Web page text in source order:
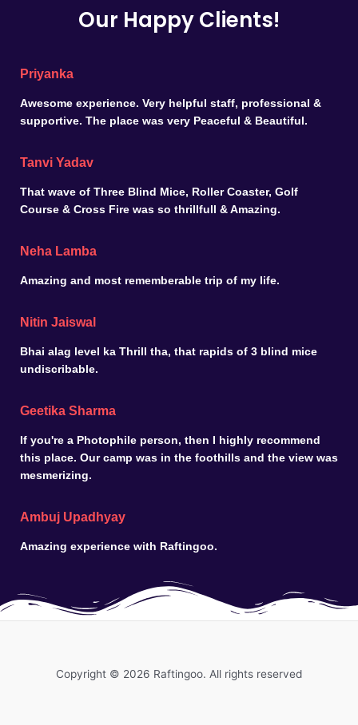
Our Happy Clients!
Priyanka
Awesome experience. Very helpful staff, professional &
supportive. The place was very Peaceful & Beautiful.
Tanvi Yadav
That wave of Three Blind Mice, Roller Coaster, Golf
Course & Cross Fire was so thrillfull & Amazing.
Neha Lamba
Amazing and most rememberable trip of my life.
Nitin Jaiswal
Bhai alag level ka Thrill tha, that rapids of 3 blind mice
undiscribable.
Geetika Sharma
If you're a Photophile person, then I highly recommend
this place. Our camp was in the foothills and the view was
mesmerizing.
Ambuj Upadhyay
Amazing experience with Raftingoo.
Copyright © 2026 Raftingoo. All rights reserved